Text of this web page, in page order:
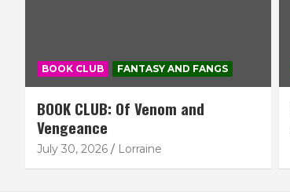
BOOK CLUB FANTASY AND FANGS
BOOK CLUB: Of Venom and
Vengeance
July 30, 2026 Lorraine